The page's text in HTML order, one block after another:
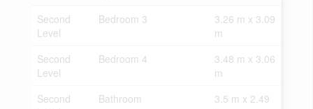
Second
Level
Bedroom 3
3.26 m x 3.09
m
Second
Level
Bedroom 4
3.48 m x 3.06
m
Second
Bathroom
3.5 m x 2.49